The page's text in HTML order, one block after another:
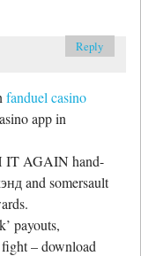
fanduel casino
app in
IT AGAIN hand-
and somersault
payouts,
– download
Reply